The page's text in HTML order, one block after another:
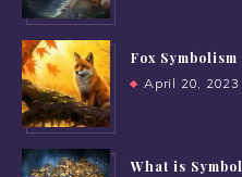
Fox
April 20, 2023
What is